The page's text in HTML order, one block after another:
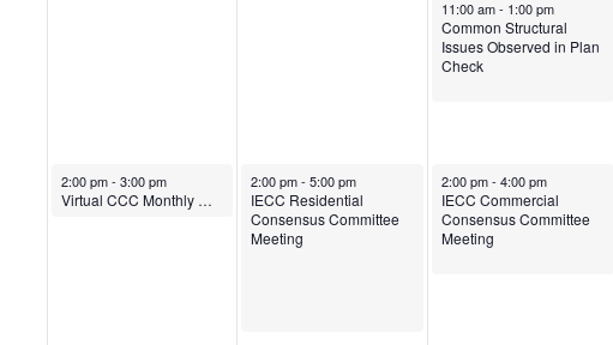
April 21, 2025
2:00 pm- 3:00 pm
Virtual CCC Monthly Meeting
April 22, 2025
2:00 pm-5:00 pm
IECC Residential
Consensus Committee
Meeting
April 23, 2025
11:00 am- 1:00 pm
Common Structural
Issues Observed in Plan
Check
April 23, 2025
2:00 pm-4:00 pm
IECC Commercial
Consensus Committee
Meeting